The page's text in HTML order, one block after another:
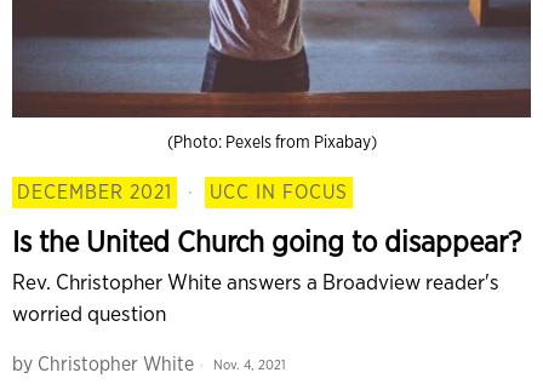
(Photo: Pexels from Pixabay)
DECEMBER 2021 · UCC IN FOCUS
Is the United Church going to disappear?
Rev. Christopher White answers a Broadview reader's
worried question
by Christopher White Nov. 4, 2021